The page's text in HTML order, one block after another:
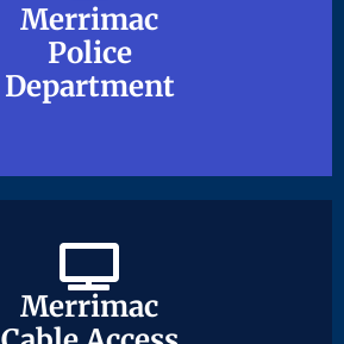
Merrimac
Police
Department
Merrimac
Police
Department
Merrimac
Merrimac